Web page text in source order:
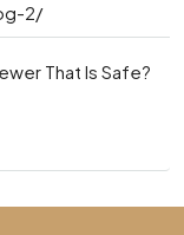
2/
That Is Safe?